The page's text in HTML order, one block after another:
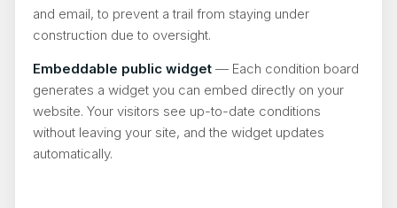
and email, to prevent a trail from staying under
construction due to oversight.
Embeddable public widget — Each condition board
generates a widget you can embed directly on your
website. Your visitors see up-to-date conditions
without leaving your site, and the widget updates
automatically.